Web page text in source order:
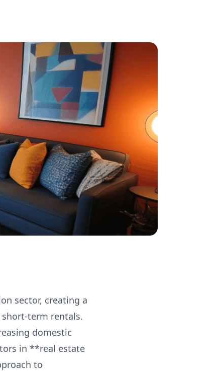
sector, creating a
term rentals.
domestic
in **real estate
to